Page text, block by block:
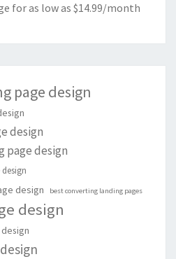
for as low as $14.99/month
page design
design
page design
design best converting landing pages
design